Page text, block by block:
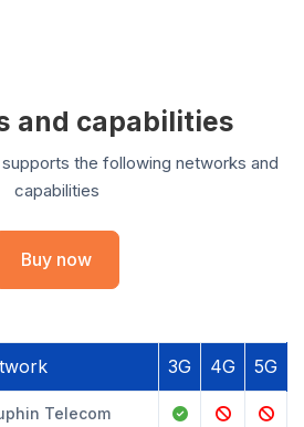
and capabilities
the following networks and
capabilities
Buy now
3G 4G 5G
Telecom